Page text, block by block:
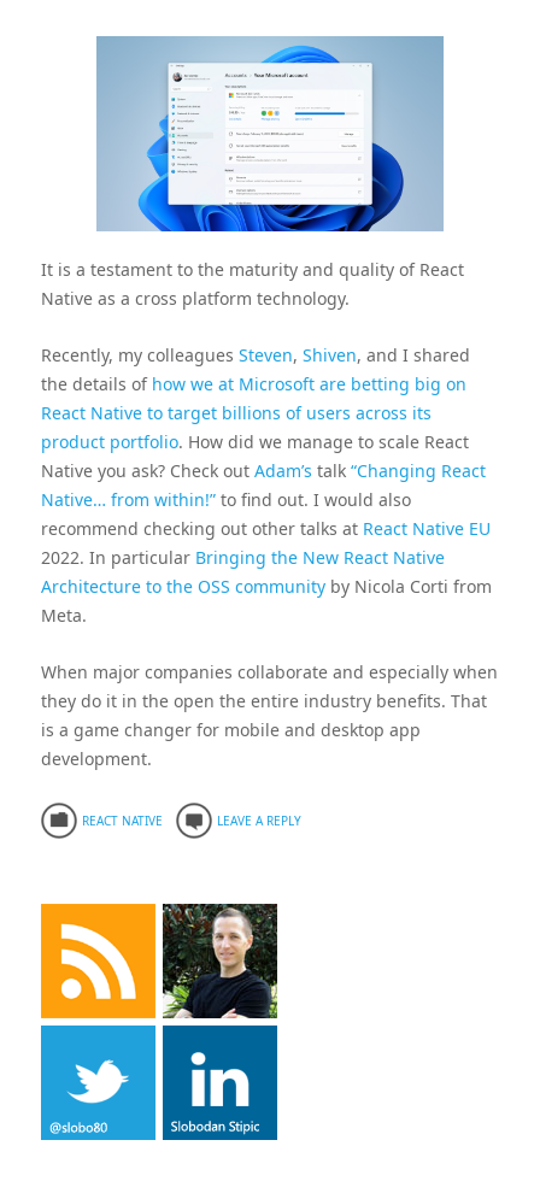
It is a testament to the maturity and quality of React
Native as a cross platform technology.
Recently, my colleaguesSteven,Shiven, and I shared
the details of how we at Microsoft are betting big on
React Native to target billions of users across its
product portfolio. How did we manage to scale React
Native you ask? Check outAdam’s talk“Changing React
Native… from within!” to find out. I would also
recommend checking out other talks at React Native EU
2022. In particular Bringing the New React Native
Architecture to the OSS community by Nicola Corti from
Meta.
When major companies collaborate and especially when
they do it in the open the entire industry benefits. That
is a game changer for mobile and desktop app
development.
REACT NATIVE LEAVE A REPLY